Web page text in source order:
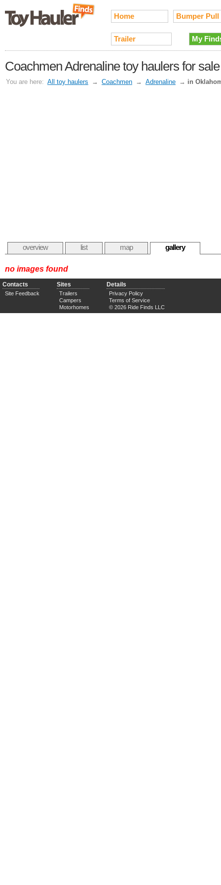
Home Bumper Pull
Trailer My
Coachmen Adrenaline toy haulers for
You are here: All toy haulers → Coachmen → Adrenaline → in
overview list map gallery
no images found
Contacts
Site Feedback
Sites
Trailers
Campers
Motorhomes
Details
Privacy Policy
Terms of Service
© 2026 Ride Finds LLC